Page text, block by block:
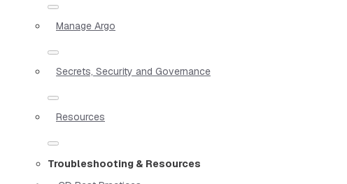
Manage Argo
Secrets, Security and Governance
Resources
Troubleshooting & Resources